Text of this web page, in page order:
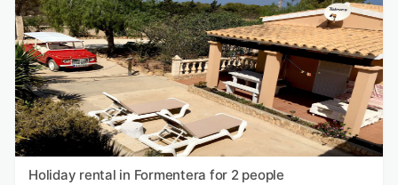
Holiday rental in Formentera for 2 people